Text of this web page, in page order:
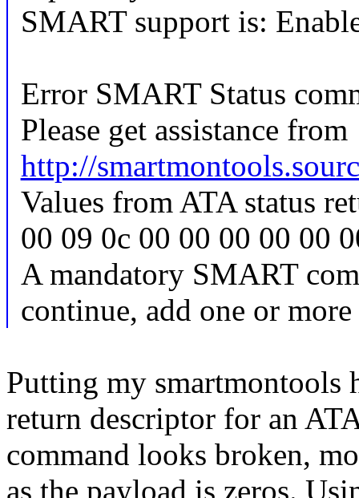
SMART support is:
Error SMART Status
Please get assistance from
http://
Values from ATA status
00 09 0c 00 00 00 00 00
A mandatory SMART
continue, add one or
Putting my smartmontools
return descriptor for an
command looks broken,
as the payload is zeros.